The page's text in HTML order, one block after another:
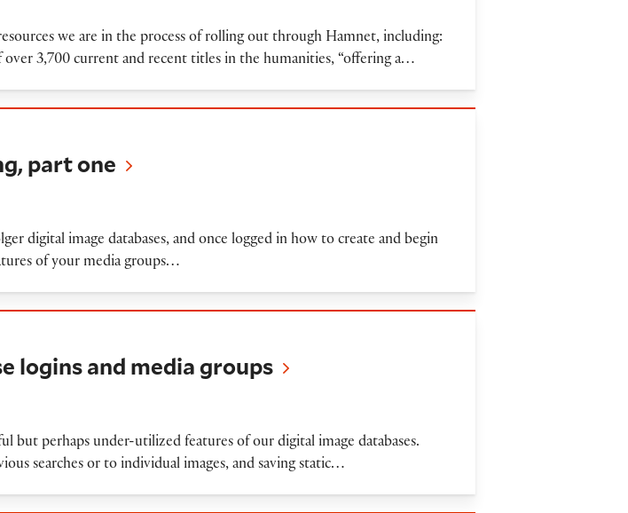
we are in the process of rolling out through Hamnet, including:
3,700 current and recent titles in the humanities, “offering a…
part one
digital image databases, and once logged in how to create and begin
of your media groups…
logins and media groups
but perhaps under-utilized features of our digital image databases.
searches or to individual images, and saving static…